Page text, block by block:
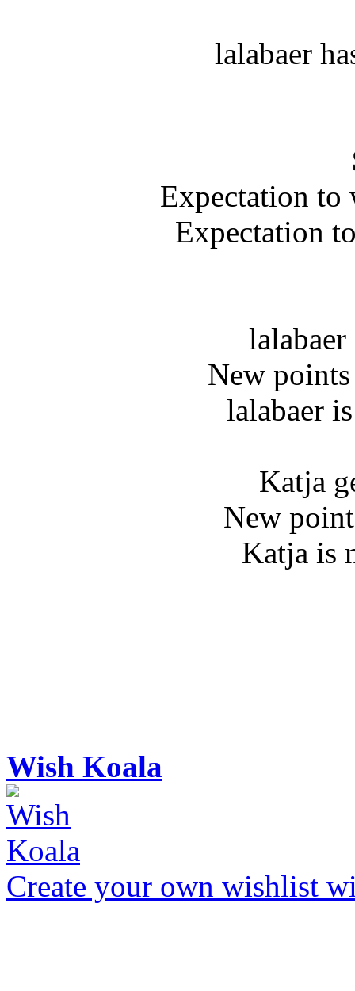
lalabaer
Expectation to
Expectation
New
lalabaer
Katja
New
Katja is
Wish Koala
Create your own wishlist